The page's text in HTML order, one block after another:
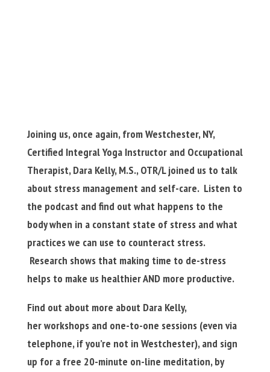
Joining us, once again, from Westchester, NY,
Certified Integral Yoga Instructor and Occupational
Therapist, Dara Kelly, M.S., OTR/L joined us to talk
about stress management and self-care. Listen to
the podcast and find out what happens to the
body when in a constant state of stress and what
practices we can use to counteract stress.
Research shows that making time to de-stress
helps to make us healthier AND more productive.
Find out about more about Dara Kelly,
her workshops and one-to-one sessions (even via
telephone, if you’re not in Westchester), and sign
up for a free 20-minute on-line meditation, by